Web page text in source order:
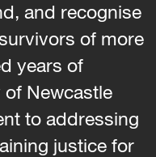
and recognise
of more
years of
Newcastle
to addressing
justice for